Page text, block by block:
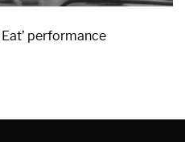
performance